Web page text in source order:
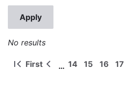
No results
Pagination
First
First
Previous
… Page
14 Page
15 Page
16 17